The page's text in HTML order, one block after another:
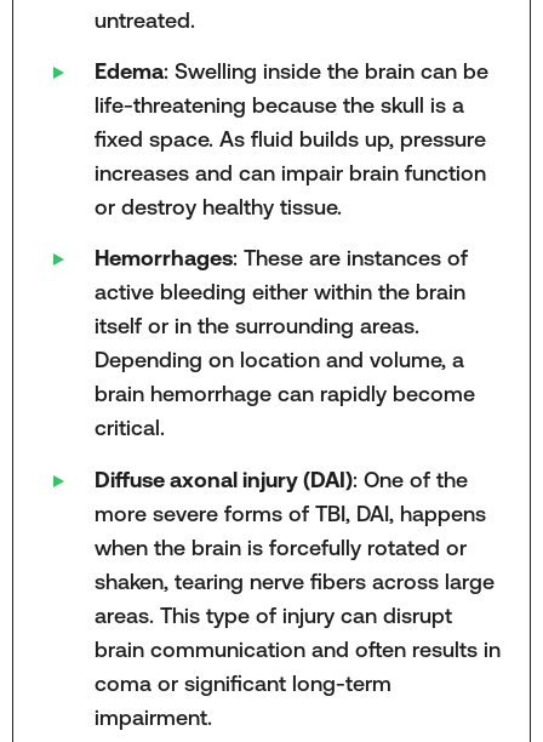
untreated.
Edema: Swelling inside the brain can be
life-threatening because the skull is a
fixed space. As fluid builds up, pressure
increases and can impair brain function
or destroy healthy tissue.
Hemorrhages: These are instances of
active bleeding either within the brain
itself or in the surrounding areas.
Depending on location and volume, a
brain hemorrhage can rapidly become
critical.
Diffuse axonal injury (DAI): One of the
more severe forms of TBI, DAI, happens
when the brain is forcefully rotated or
shaken, tearing nerve fibers across large
areas. This type of injury can disrupt
brain communication and often results in
coma or significant long-term
impairment.